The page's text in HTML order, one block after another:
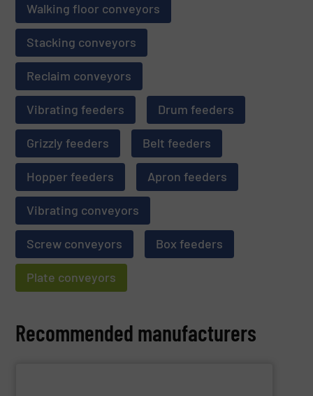
Walking floor conveyors
Stacking conveyors
Reclaim conveyors
Vibrating feeders Drum feeders
Grizzly feeders Belt feeders
Hopper feeders Apron feeders
Vibrating conveyors
Screw conveyors Box feeders
Plate conveyors
Recommended manufacturers